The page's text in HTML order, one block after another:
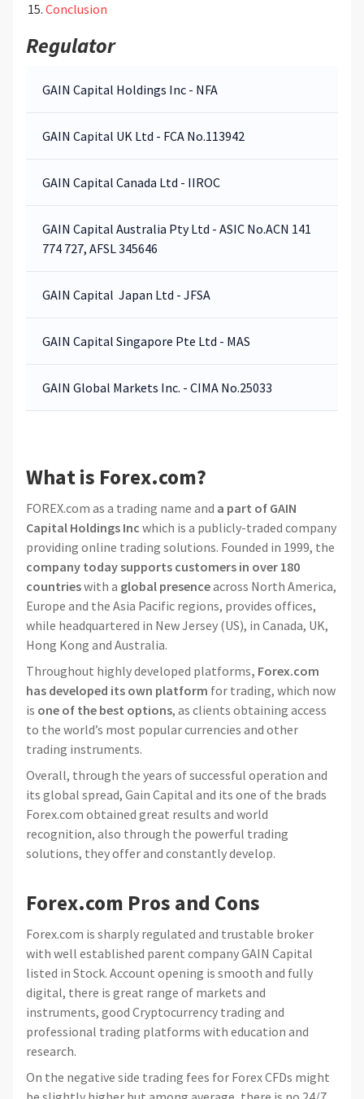
Conclusion
Regulator
GAIN Capital Holdings Inc - NFA
GAIN Capital UK Ltd - FCA No.113942
GAIN Capital Canada Ltd - IIROC
GAIN Capital Australia Pty Ltd - ASIC No.ACN 141
774 727, AFSL 345646
GAIN Capital Japan Ltd - JFSA
GAIN Capital Singapore Pte Ltd - MAS
GAIN Global Markets Inc. - CIMA No.25033
What is Forex.com?
FOREX.com as a trading name and a part of GAIN
Capital Holdings Inc which is a publicly-traded company
providing online trading solutions. Founded in 1999, the
company today supports customers in over 180
countrieswith a global presenceacross North America,
Europe and the Asia Pacific regions, provides offices,
while headquartered in New Jersey (US), in Canada, UK,
Hong Kong and Australia.
Throughout highly developed platforms, Forex.com
has developed its own platform for trading, which now
is one of the best options, as clients obtaining access
to the world’s most popular currencies and other
trading instruments.
Overall, through the years of successful operation and
its global spread, Gain Capital and its one of the brads
Forex.com obtained great results and world
recognition, also through the powerful trading
solutions, they offer and constantly develop.
Forex.com Pros and Cons
Forex.com is sharply regulated and trustable broker
with well established parent company GAIN Capital
listed in Stock. Account opening is smooth and fully
digital, there is great range of markets and
instruments, good Cryptocurrency trading and
professional trading platforms with education and
research.
On the negative side trading fees for Forex CFDs might